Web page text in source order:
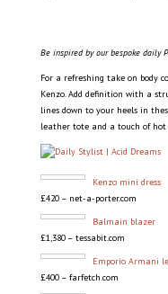
Be inspired by our bespoke daily
For a refreshing take on body
Kenzo. Add definition with a
lines down to your heels in
leather tote and a touch of hot
Kenzo mini dress
£420 – net-a-porter.com
Balmain blazer
£1,380 – tessabit.com
Emporio Armani
£400 – farfetch.com